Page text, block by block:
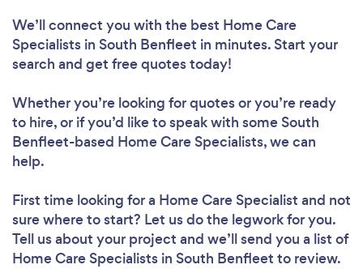
We’ll connect you with the best Home Care
Specialists in South Benfleet in minutes. Start your
search and get free quotes today!
Whether you’re looking for quotes or you’re ready
to hire, or if you’d like to speak with some South
Benfleet-based Home Care Specialists, we can
help.
First time looking for a Home Care Specialist and not
sure where to start? Let us do the legwork for you.
Tell us about your project and we’ll send you a list of
Home Care Specialists in South Benfleet to review.